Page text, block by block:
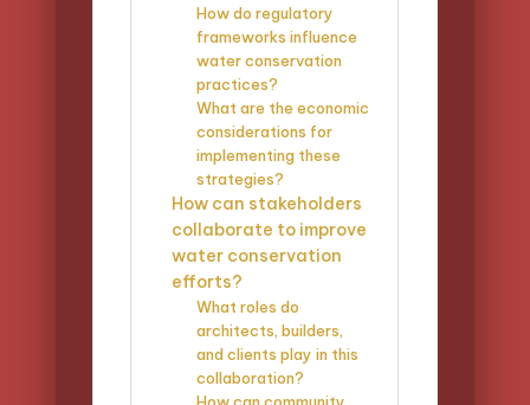
How do regulatory
frameworks influence
water conservation
practices?
What are the economic
considerations for
implementing these
strategies?
How can stakeholders
collaborate to improve
water conservation
efforts?
What roles do
architects, builders,
and clients play in this
collaboration?